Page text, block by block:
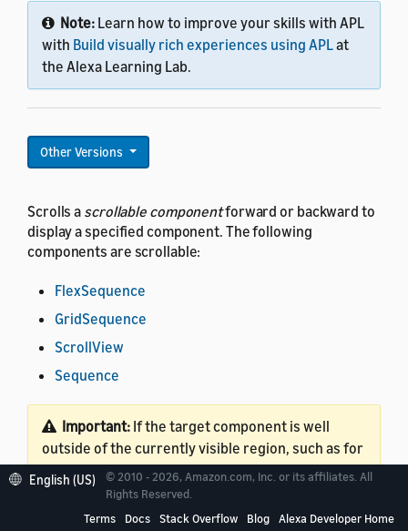
Note: Learn how to improve your skills with APL
with Build visually rich experiences using APLat
the Alexa Learning Lab.
Other Versions
Scrolls a scrollable componentforward or backward to
display a specified component. The following
components are scrollable:
FlexSequence
GridSequence
ScrollView
Sequence
Important: If the target component is well
outside of the currently visible region, such as for
a long list, this command might cause additional
layout calculations. These calculations might
impact performance. Whether this occurs
English (US)
© 2010 - 2026, Amazon.com, Inc. or its affiliates. All
Rights Reserved.
Terms
Docs Stack Overflow Blog Alexa Developer Home